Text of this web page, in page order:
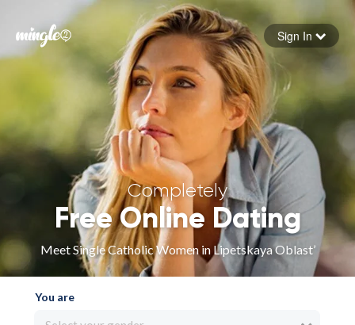
Forgot your password
Sign in
Sign In
Completely
Free Online Dating
Meet Single Catholic Women in Lipetskaya Oblast’
You are